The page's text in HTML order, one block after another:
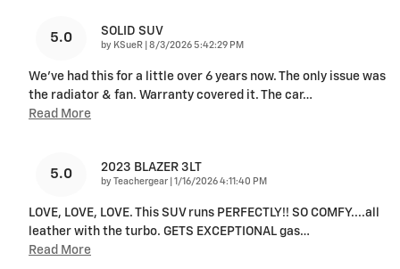
5.0 SOLID SUV
by KSueR on
8/3/2026 5:42:29 PM
We've had this for a little over 6 years now. The only issue was
the radiator & fan. Warranty covered it. The car…
Read More
5.0 2023 BLAZER 3LT
by Teachergear on
1/16/2026 4:11:40 PM
LOVE, LOVE, LOVE. This SUV runs PERFECTLY!! SO COMFY....all
leather with the turbo. GETS EXCEPTIONAL gas…
Read More